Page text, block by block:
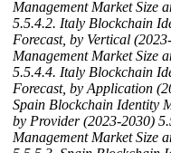
Management Market Size
5.5.4.2. Italy Blockchain
Forecast, by Vertical
Management Market Size
5.5.4.4. Italy Blockchain
Forecast, by Application
Spain Blockchain Identity
by Provider (2023-2030)
Management Market Size